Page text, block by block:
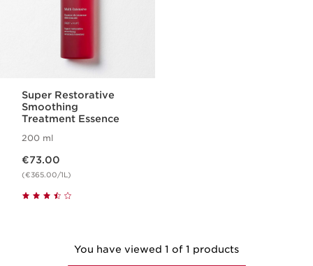
Super Restorative
Smoothing
Treatment Essence
200 ml
€73.00
(€365.00/1L)
You have viewed 1 of 1 products